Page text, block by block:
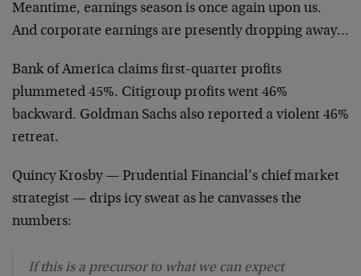
Meantime, earnings season is once again upon us.
And corporate earnings are presently dropping away…
Bank of America claims first-quarter profits
plummeted 45%. Citigroup profits went 46%
backward. Goldman Sachs also reported a violent 46%
retreat.
Quincy Krosby — Prudential Financial’s chief market
strategist — drips icy sweat as he canvasses the
numbers:
If this is a precursor to what we can expect